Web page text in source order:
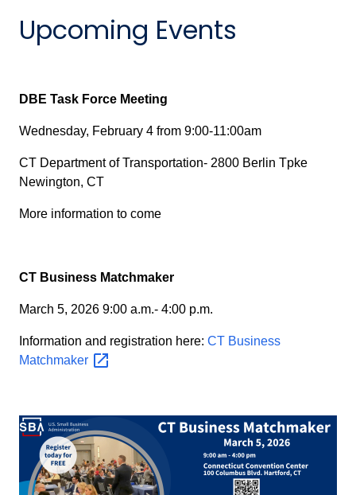
Upcoming Events
DBE Task Force Meeting
Wednesday, February 4 from 9:00-11:00am
CT Department of Transportation- 2800 Berlin Tpke
Newington, CT
More information to come
CT Business Matchmaker
March 5, 2026 9:00 a.m.- 4:00 p.m.
Information and registration here: CT Business
Matchmaker